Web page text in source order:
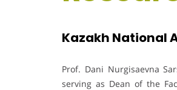
Kazakh National
Prof. Dani Nurgisaevna
serving as Dean of the